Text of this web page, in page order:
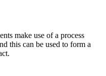
make use of a process
this can be used to form a